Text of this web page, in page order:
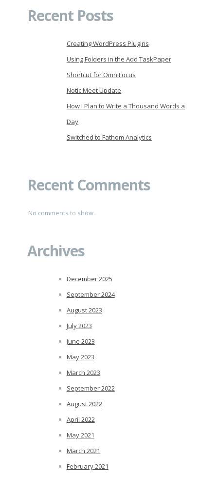
Recent Posts
Creating WordPress Plugins
Using Folders in the Add TaskPaper
Shortcut for OmniFocus
Notic Meet Update
How I Plan to Write a Thousand Words a
Day
Switched to Fathom Analytics
Recent Comments
No comments to show.
Archives
December 2025
September 2024
August 2023
July 2023
June 2023
May 2023
March 2023
September 2022
August 2022
April 2022
May 2021
March 2021
February 2021